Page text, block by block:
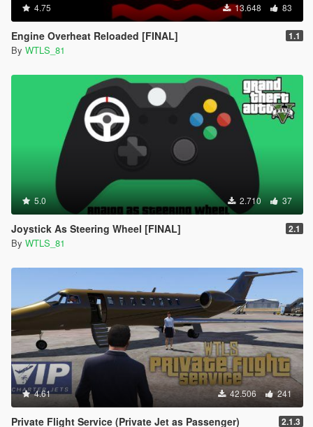
4.75 13.648 83
Engine Overheat Reloaded [FINAL] 1.1
By WTLS_81
5.0 2.710 37
Joystick As Steering Wheel [FINAL] 2.1
By WTLS_81
4.61 42.506 241
Private Flight Service (Private Jet as Passenger) 2.1.3